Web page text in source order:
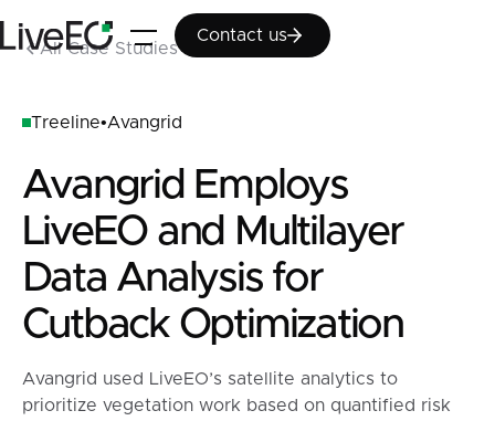
Contact us
Contact us
All Case Studies
Treeline•Avangrid
Avangrid Employs
LiveEO and Multilayer
Data Analysis for
Cutback Optimization
Avangrid used LiveEO’s satellite analytics to
prioritize vegetation work based on quantified risk